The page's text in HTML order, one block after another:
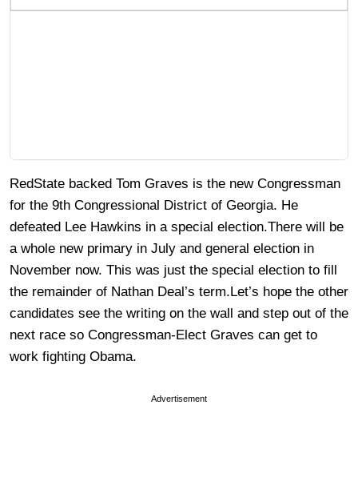
RedState backed Tom Graves is the new Congressman
for the 9th Congressional District of Georgia. He
defeated Lee Hawkins in a special election.There will be
a whole new primary in July and general election in
November now. This was just the special election to fill
the remainder of Nathan Deal’s term.Let’s hope the other
candidates see the writing on the wall and step out of the
next race so Congressman-Elect Graves can get to
work fighting Obama.
Advertisement